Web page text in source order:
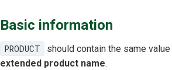
Basic information
PRODUCT
should contain the same
extended product name.